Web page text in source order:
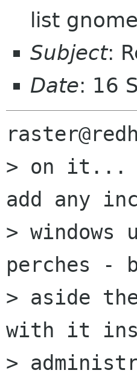
list
Subject:
Date: 16
> on it...
add any
> windows
perches -
> aside
with it
>